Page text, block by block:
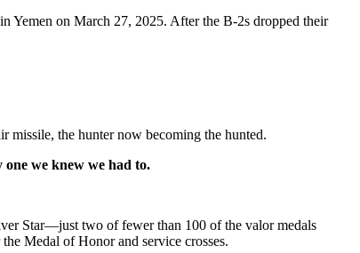
Yemen on March 27, 2025. After the B-2s dropped their
missile, the hunter now becoming the hunted.
we knew we had to.
Star—just two of fewer than 100 of the valor medals
Medal of Honor and service crosses.